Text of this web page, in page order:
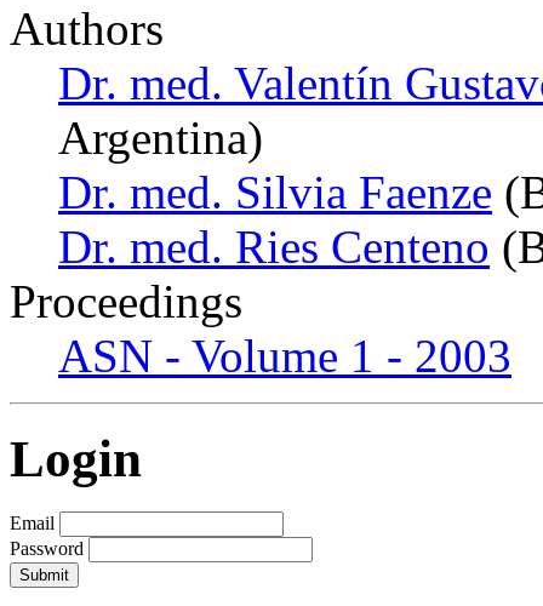
Authors
Dr. med. Valentín
Argentina)
Dr. med. Silvia Faenze
Dr. med. Ries Centeno
Proceedings
ASN - Volume 1 - 2003
Login
Email
Password